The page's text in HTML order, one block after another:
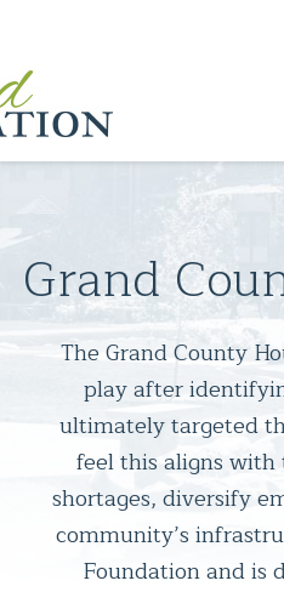
Grand
The Grand County
play after
ultimately targeted
feel this aligns with
shortages, diversify
community’s
Foundation and is